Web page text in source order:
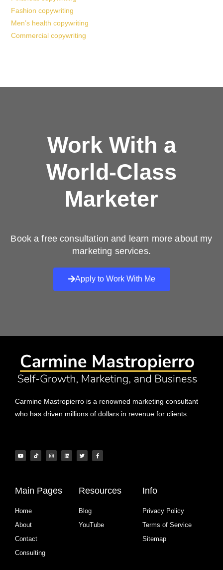
Fashion copywriting
Men’s health copywriting
Commercial copywriting
Work With a
World-Class
Marketer
Book a free consultation and learn more about my
marketing services.
Apply to Work With Me
Carmine Mastropierro is a renowned marketing consultant
who has driven millions of dollars in revenue for clients.
Main Pages
Home
About
Contact
Consulting
Resources
Blog
YouTube
Info
Privacy Policy
Terms of Service
Sitemap